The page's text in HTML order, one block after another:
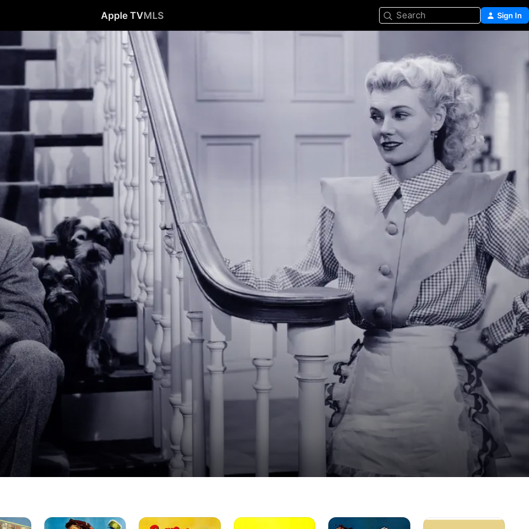
Apple TVMLS Search Sign In
Blondie's
Beware
Blondie
Blondie
The